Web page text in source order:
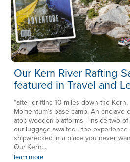
Our Kern River Rafting
featured in Travel and
“after drifting 10 miles down the
Momentum’s base camp. An enclave
atop wooden platforms—inside two of
our luggage awaited—the experience
shipwrecked in a place you never
Our Kern...
learn more